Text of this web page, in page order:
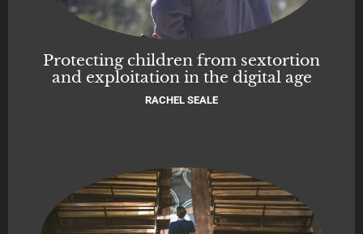
Protecting children from sextortion
and exploitation in the digital age
RACHEL SEALE